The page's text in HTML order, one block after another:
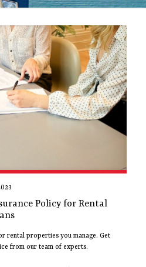
Policy for Rental
rental properties you manage. Get
from our team of experts.